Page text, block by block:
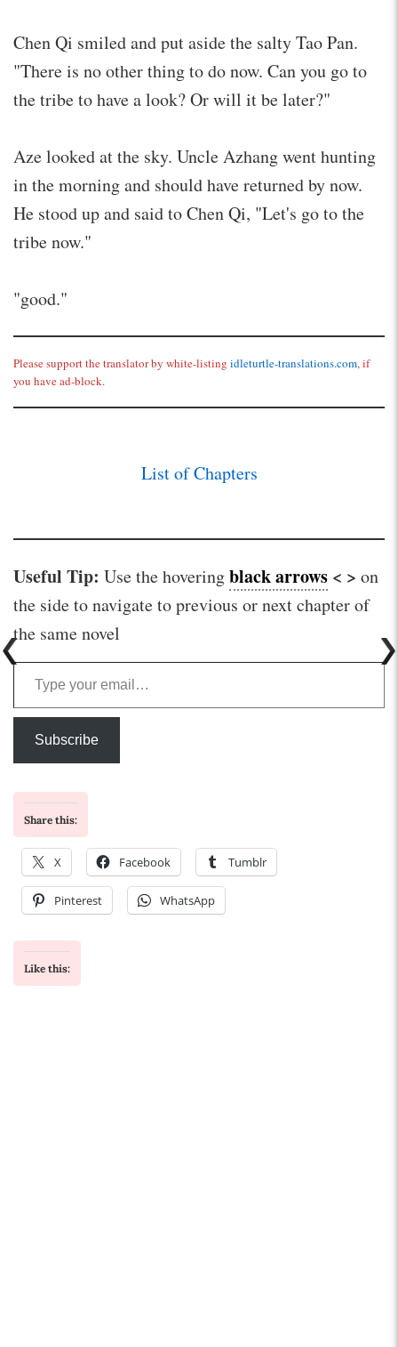
Chen Qi smiled and put aside the salty Tao Pan.
"There is no other thing to do now. Can you go to
the tribe to have a look? Or will it be later?"
Aze looked at the sky. Uncle Azhang went hunting
in the morning and should have returned by now.
He stood up and said to Chen Qi, "Let's go to the
tribe now."
"good."
Please support the translator by white-listing idleturtle-translations.com, if
you have ad-block.
List of Chapters
Useful Tip: Use the hoveringblack arrows < > on
the side to navigate to previous or next chapter of
the same novel
Type your email…
Subscribe
Share this:
X Facebook Tumblr
Pinterest WhatsApp
Like this: